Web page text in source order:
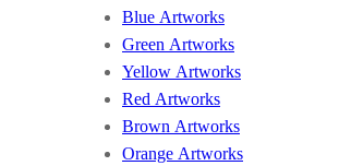
Blue Artworks
Green Artworks
Yellow Artworks
Red Artworks
Brown Artworks
Orange Artworks